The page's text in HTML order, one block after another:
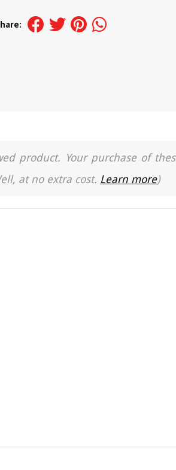
product. Your purchase of
at no extra cost. Learn more)